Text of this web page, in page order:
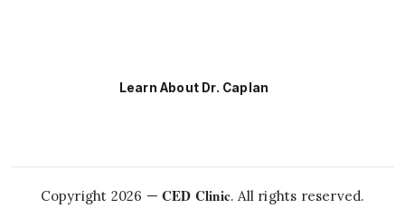
Learn About Dr. Caplan
Copyright 2026 — CED Clinic. All rights reserved.